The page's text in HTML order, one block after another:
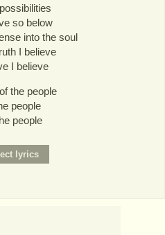
so below
into the soul
I believe
I believe
the people
people
people